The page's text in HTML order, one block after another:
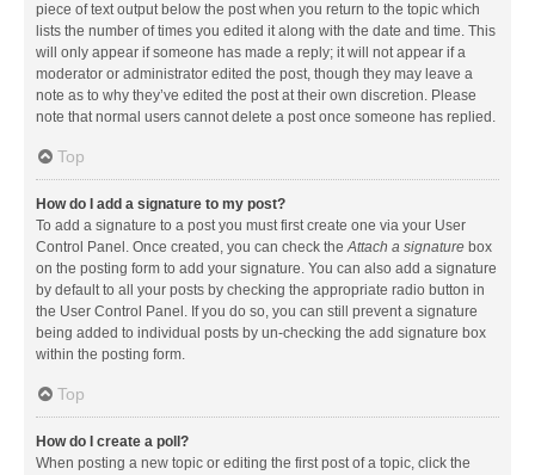
piece of text output below the post when you return to the topic which
lists the number of times you edited it along with the date and time. This
will only appear if someone has made a reply; it will not appear if a
moderator or administrator edited the post, though they may leave a
note as to why they’ve edited the post at their own discretion. Please
note that normal users cannot delete a post once someone has replied.
Top
How do I add a signature to my post?
To add a signature to a post you must first create one via your User
Control Panel. Once created, you can check theAttach a signature box
on the posting form to add your signature. You can also add a signature
by default to all your posts by checking the appropriate radio button in
the User Control Panel. If you do so, you can still prevent a signature
being added to individual posts by un-checking the add signature box
within the posting form.
Top
How do I create a poll?
When posting a new topic or editing the first post of a topic, click the